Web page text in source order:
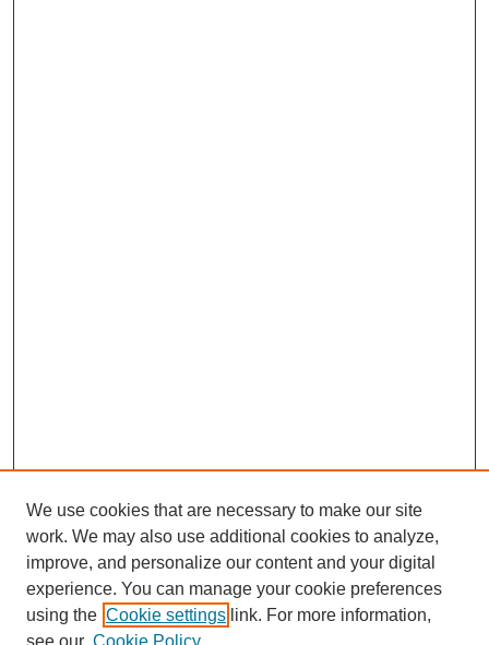
We use cookies that are necessary to make our site
work. We may also use additional cookies to analyze,
improve, and personalize our content and your digital
experience. You can manage your cookie preferences
using the Cookie settings link. For more information,
see our Cookie Policy